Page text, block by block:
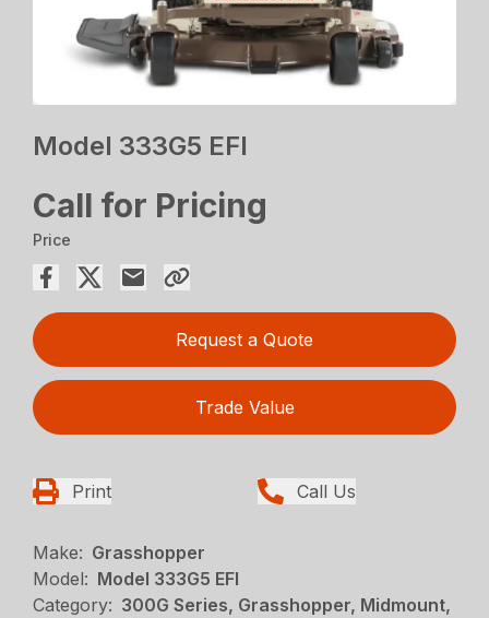
Model 333G5 EFI
Call for Pricing
Price
Request a Quote
Trade Value
Print Call Us
Make: Grasshopper
Model: Model 333G5 EFI
Category: 300G Series, Grasshopper, Midmount,